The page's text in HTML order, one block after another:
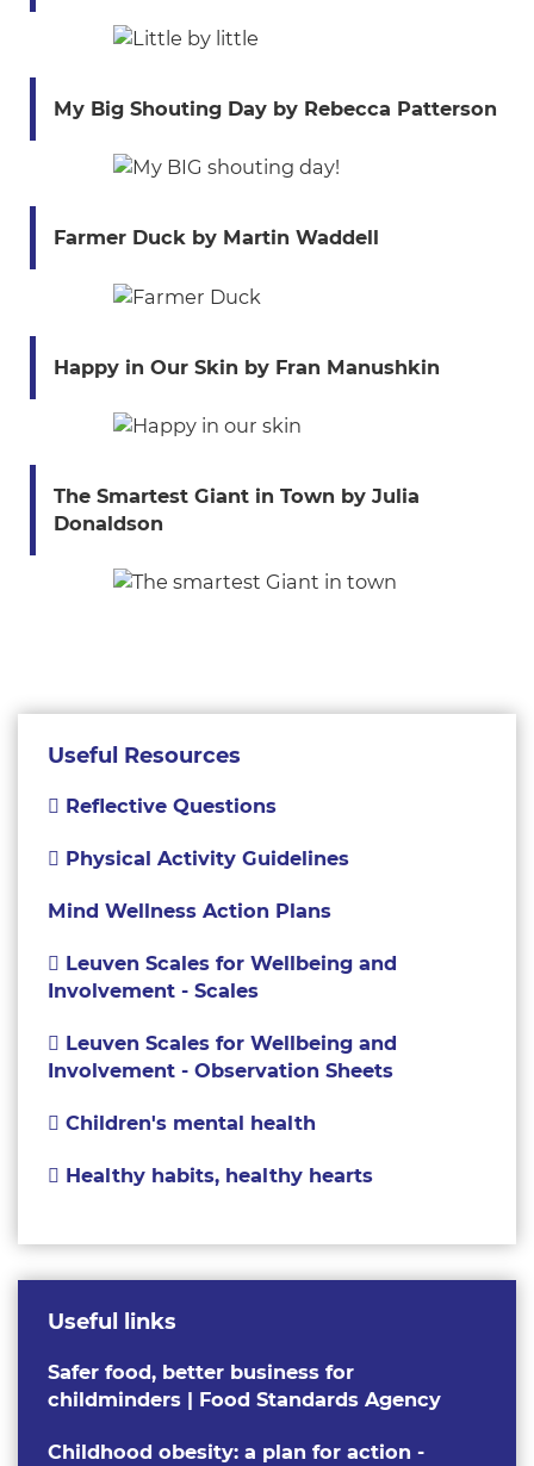
My Big Shouting Day by Rebecca Patterson
Farmer Duck by Martin Waddell
Happy in Our Skin by Fran Manushkin
The Smartest Giant in Town by Julia
Donaldson
Useful Resources
Reflective Questions
Physical Activity Guidelines
Mind Wellness Action Plans
Leuven Scales for Wellbeing and
Involvement - Scales
Leuven Scales for Wellbeing and
Involvement - Observation Sheets
Children's mental health
Healthy habits, healthy hearts
Useful links
Safer food, better business for
childminders | Food Standards Agency
Childhood obesity: a plan for action -